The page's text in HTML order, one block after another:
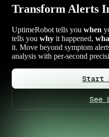
Transform Alerts
UptimeRobot tells you when
tells you why it happened,
it. Move beyond symptom
analysis with per-second
Start
See